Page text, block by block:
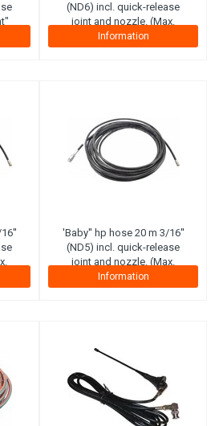
(ND6) incl. quick-release
joint and nozzle. (Max.
working pressure 300 bar)
(Steel plies)
Information
'Baby'' hp hose 20 m 3/16''
(ND5) incl. quick-release
joint and nozzle. (Max.
working pressure 210 bar)
(Canvas plies)
Information